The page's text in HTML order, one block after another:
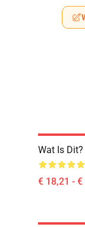
Wat Is
€ 18,21 -